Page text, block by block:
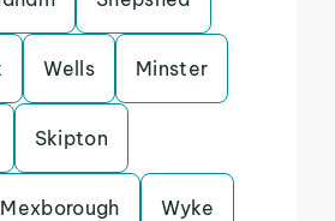
Wells Minster
Skipton
Mexborough Wyke